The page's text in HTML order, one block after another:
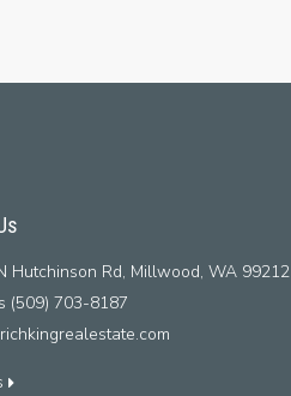
Hutchinson Rd, Millwood, WA 99212
(509) 703-8187